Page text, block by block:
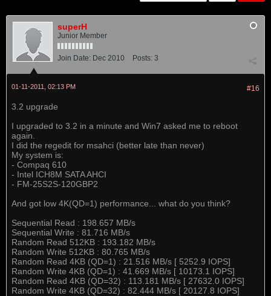
superH
Junior Member
Join Date: Dec 2010 Posts: 3
#16
01-11-2011, 02:13 PM
3.2 upgrade
I upgraded to 3.2 in a minute and Win7 asked me to reboot
again.
I did the regedit for msahci (better late than never)
My system is:
- Compaq 610
- Intel ICH8M SATA AHCI
- FM-25S2S-120GBP2
And got low 4K(QD=1) performance... what do you think?
Sequential Read : 198.657 MB/s
Sequential Write : 81.716 MB/s
Random Read 512KB : 193.182 MB/s
Random Write 512KB : 80.765 MB/s
Random Read 4KB (QD=1) : 21.516 MB/s [ 5252.9 IOPS]
Random Write 4KB (QD=1) : 41.669 MB/s [ 10173.1 IOPS]
Random Read 4KB (QD=32) : 113.181 MB/s [ 27632.0 IOPS]
Random Write 4KB (QD=32) : 82.444 MB/s [ 20127.8 IOPS]